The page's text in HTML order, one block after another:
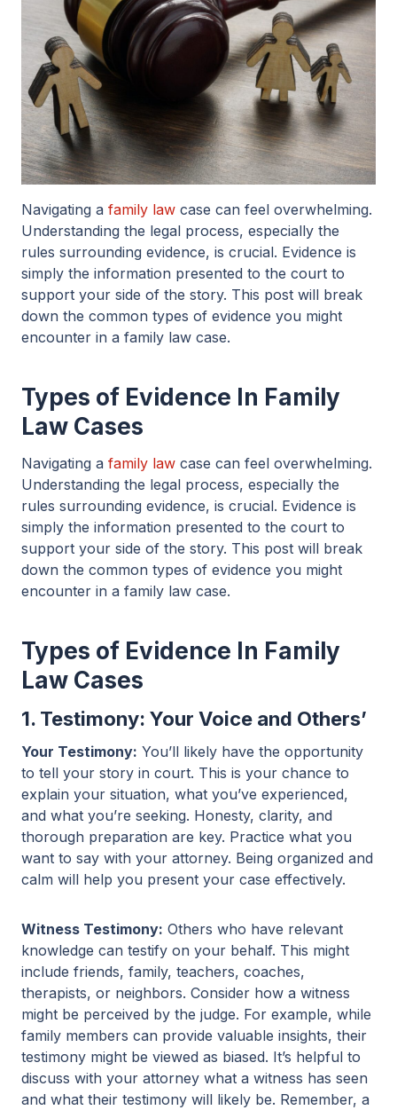
Navigating a family law case can feel overwhelming.
Understanding the legal process, especially the
rules surrounding evidence, is crucial. Evidence is
simply the information presented to the court to
support your side of the story. This post will break
down the common types of evidence you might
encounter in a family law case.
Types of Evidence In Family
Law Cases
Navigating a family law case can feel overwhelming.
Understanding the legal process, especially the
rules surrounding evidence, is crucial. Evidence is
simply the information presented to the court to
support your side of the story. This post will break
down the common types of evidence you might
encounter in a family law case.
Types of Evidence In Family
Law Cases
1. Testimony: Your Voice and Others’
Your Testimony: You’ll likely have the opportunity
to tell your story in court. This is your chance to
explain your situation, what you’ve experienced,
and what you’re seeking. Honesty, clarity, and
thorough preparation are key. Practice what you
want to say with your attorney. Being organized and
calm will help you present your case effectively.
Witness Testimony: Others who have relevant
knowledge can testify on your behalf. This might
include friends, family, teachers, coaches,
therapists, or neighbors. Consider how a witness
might be perceived by the judge. For example, while
family members can provide valuable insights, their
testimony might be viewed as biased. It’s helpful to
discuss with your attorney what a witness has seen
and what their testimony will likely be. Remember, a